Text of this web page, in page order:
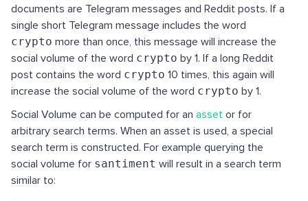
documents are Telegram messages and Reddit posts. If a
single short Telegram message includes the word
crypto more than once, this message will increase the
social volume of the word crypto by 1. If a long Reddit
post contains the word crypto 10 times, this again will
increase the social volume of the word crypto by 1.
Social Volume can be computed for an asset or for
arbitrary search terms. When an asset is used, a special
search term is constructed. For example querying the
social volume for santiment will result in a search term
similar to: